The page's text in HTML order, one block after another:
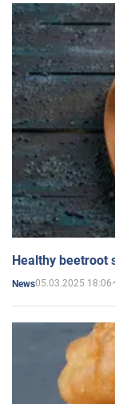
Healthy beetroot
News05.03.2025 18:06